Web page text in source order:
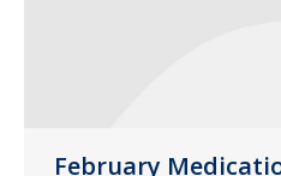
February